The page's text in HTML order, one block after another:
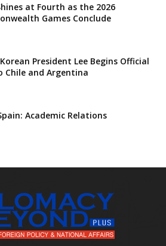
at Fourth as the 2026
Games Conclude
President Lee Begins Official
Chile and Argentina
Academic Relations